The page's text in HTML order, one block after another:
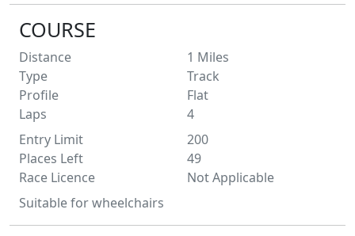
COURSE
Distance 1 Miles
Type
Track
Profile
Flat
Laps
4
Entry Limit
200
Places Left
49
Race Licence
Not Applicable
Suitable for wheelchairs